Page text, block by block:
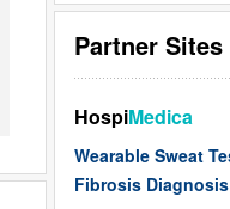
Partner Sites
HospiMedica
Wearable Sweat
Fibrosis Diagnosis